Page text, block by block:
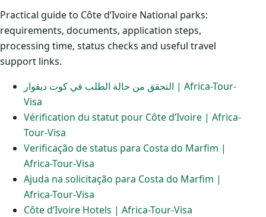
Practical guide to Côte d’Ivoire National parks:
requirements, documents, application steps,
processing time, status checks and useful travel
support links.
التحقق من حالة الطلب في كوت ديفوار | Africa-Tour-
Visa
Vérification du statut pour Côte d’Ivoire | Africa-
Tour-Visa
Verificação de status para Costa do Marfim |
Africa-Tour-Visa
Ajuda na solicitação para Costa do Marfim |
Africa-Tour-Visa
Côte d’Ivoire Hotels | Africa-Tour-Visa